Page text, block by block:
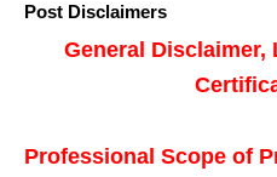
Post Disclaimers
General Disclaimer,
Professional Scope of